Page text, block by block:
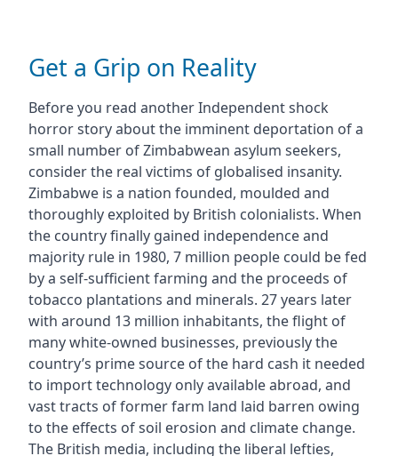
Get a Grip on Reality
Before you read another Independent shock
horror story about the imminent deportation of a
small number of Zimbabwean asylum seekers,
consider the real victims of globalised insanity.
Zimbabwe is a nation founded, moulded and
thoroughly exploited by British colonialists. When
the country finally gained independence and
majority rule in 1980, 7 million people could be fed
by a self-sufficient farming and the proceeds of
tobacco plantations and minerals. 27 years later
with around 13 million inhabitants, the flight of
many white-owned businesses, previously the
country’s prime source of the hard cash it needed
to import technology only available abroad, and
vast tracts of former farm land laid barren owing
to the effects of soil erosion and climate change.
The British media, including the liberal lefties,